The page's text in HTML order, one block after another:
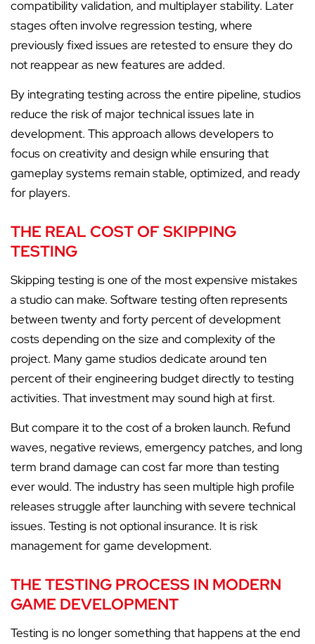
compatibility validation, and multiplayer stability. Later
stages often involve regression testing, where
previously fixed issues are retested to ensure they do
not reappear as new features are added.
By integrating testing across the entire pipeline, studios
reduce the risk of major technical issues late in
development. This approach allows developers to
focus on creativity and design while ensuring that
gameplay systems remain stable, optimized, and ready
for players.
THE REAL COST OF SKIPPING
TESTING
Skipping testing is one of the most expensive mistakes
a studio can make. Software testing often represents
between twenty and forty percent of development
costs depending on the size and complexity of the
project. Many game studios dedicate around ten
percent of their engineering budget directly to testing
activities. That investment may sound high at first.
But compare it to the cost of a broken launch. Refund
waves, negative reviews, emergency patches, and long
term brand damage can cost far more than testing
ever would. The industry has seen multiple high profile
releases struggle after launching with severe technical
issues. Testing is not optional insurance. It is risk
management for game development.
THE TESTING PROCESS IN MODERN
GAME DEVELOPMENT
Testing is no longer something that happens at the end